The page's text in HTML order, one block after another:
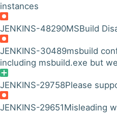
instances
JENKINS-48290MSBuild
JENKINS-30489msbuild
including msbuild.exe but
JENKINS-29758Please
JENKINS-29651Misleading